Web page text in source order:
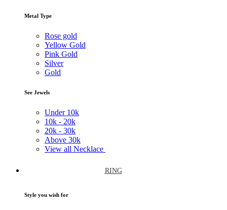
Metal Type
Rose gold
Yellow Gold
Pink Gold
Silver
Gold
See Jewels
Under 10k
10k - 20k
20k - 30k
Above 30k
View all Necklace
RING
Style you wish for